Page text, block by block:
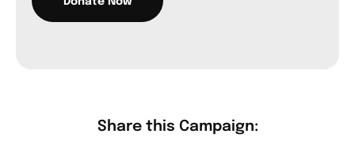
Share this Campaign: